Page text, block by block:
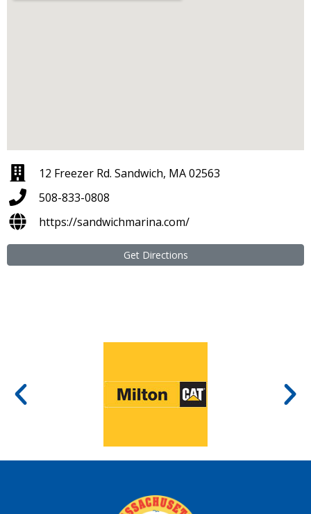
12 Freezer Rd. Sandwich, MA 02563
508-833-0808
https://sandwichmarina.com/
Get Directions